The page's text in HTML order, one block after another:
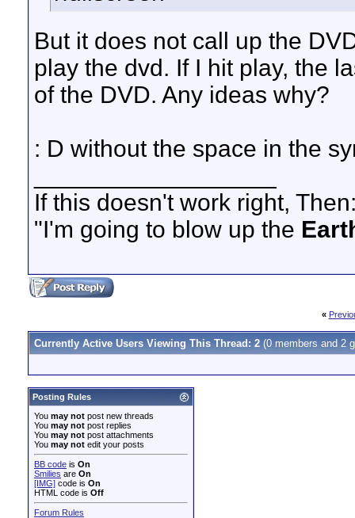
But it does not call up the
play the dvd. If I hit play, the
of the DVD. Any ideas why?
: D without the space in the
If this doesn't work right,
"I'm going to blow up the
«
Currently Active Users Viewing This Thread: 2 (0 members and 2
Posting Rules
You may not post new threads
You may not post replies
You may not post attachments
You may not edit your posts
BB code is On
Smilies are On
[IMG] code is On
HTML code is Off
Forum Rules